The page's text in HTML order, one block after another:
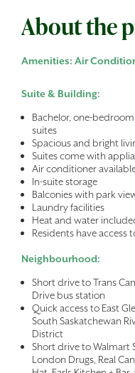
About the
Amenities: Air
Suite & Building:
Bachelor, one-
suites
Spacious and bright
Suites come with
Air conditioner
In-suite storage
Balconies with park
Laundry facilities
Heat and water
Residents have access
Neighbourhood:
Short drive to Trans
Drive bus station
Quick access to East
South Saskatchewan
District
Short drive to Walmart
London Drugs, Real